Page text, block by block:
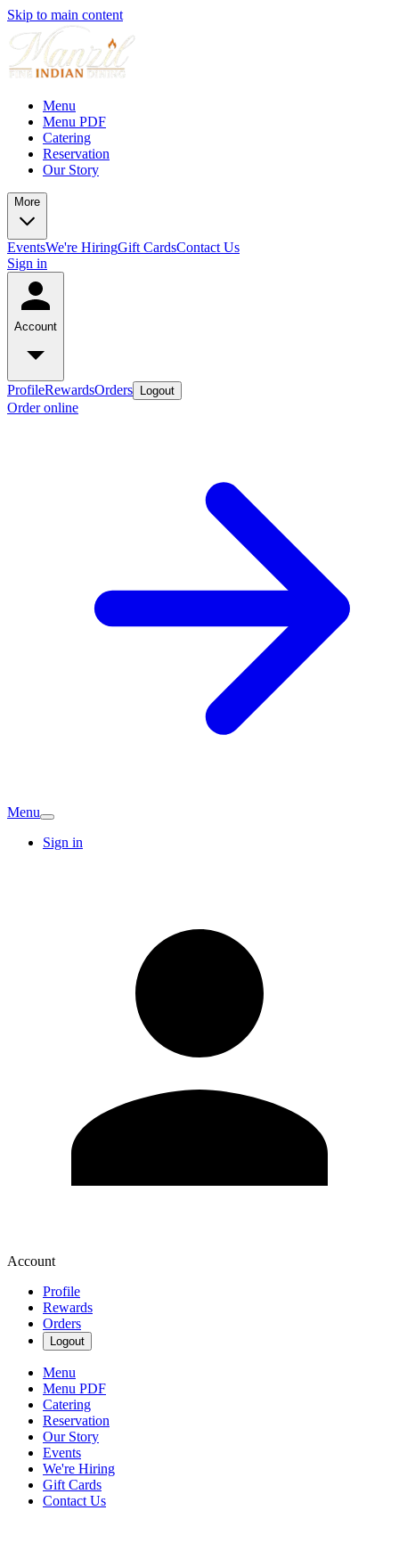
Skip to main content
Menu
Menu PDF
Catering
Reservation
Our Story
More
EventsWe're HiringGift CardsContact Us
Sign in
Account
ProfileRewardsOrders Logout
Order online
Menu
Sign in
Account
Profile
Rewards
Orders
Logout
Menu
Menu PDF
Catering
Reservation
Our Story
Events
We're Hiring
Gift Cards
Contact Us